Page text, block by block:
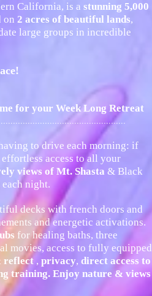
California, is a stunning 5,000
on 2 acres of beautiful lands,
large groups in incredible
for your Week Long Retreat
to drive each morning: if
access to all your
views of Mt. Shasta & Black
each night.
decks with french doors and
and energetic activations.
for healing baths, three
movies, access to fully equipped
reflect , privacy, direct access to
training. Enjoy nature & views